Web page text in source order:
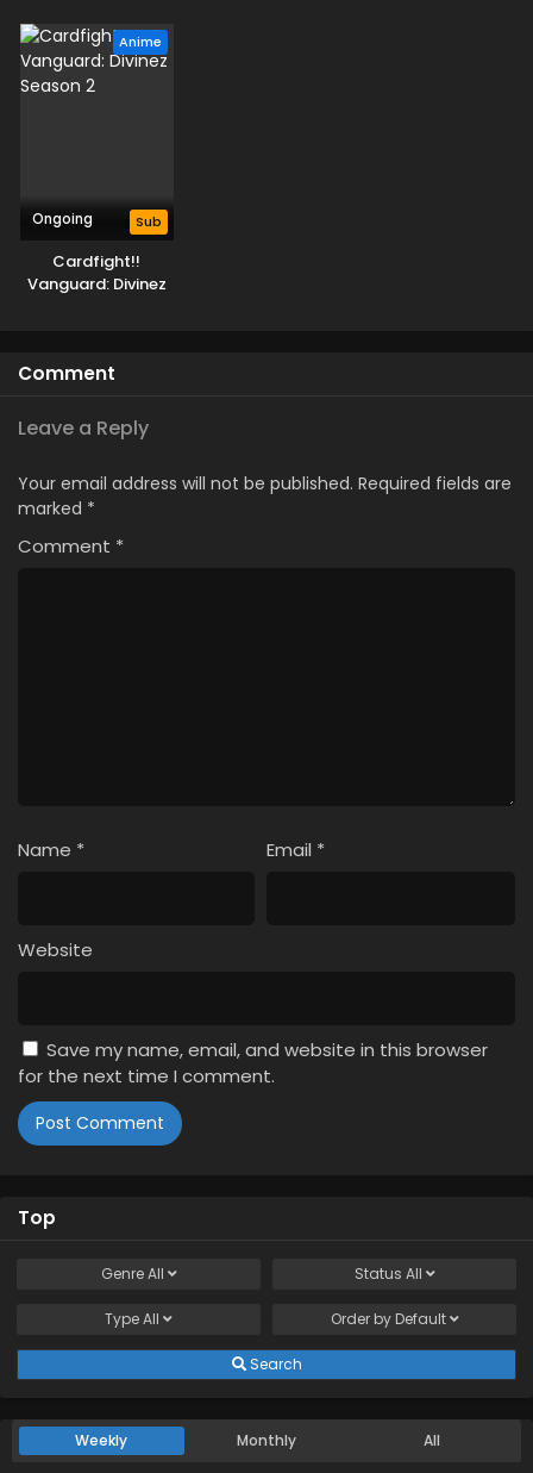
Anime
Ongoing Sub
Cardfight!!
Vanguard: Divinez
Comment
Leave a Reply
Your email address will not be published. Required fields are
marked *
Comment *
Name * Email *
Website
Save my name, email, and website in this browser
for the next time I comment.
Top
GenreAll Status All
TypeAll Order by Default
Search
Weekly Monthly All